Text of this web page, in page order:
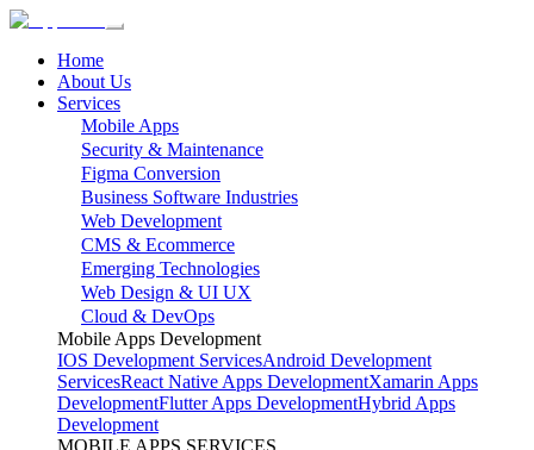
Home
About Us
Services
Mobile Apps
Security & Maintenance
Figma Conversion
Business Software Industries
Web Development
CMS & Ecommerce
Emerging Technologies
Web Design & UI UX
Cloud & DevOps
Mobile Apps Development
IOS Development ServicesAndroid Development
ServicesReact Native Apps DevelopmentXamarin Apps
DevelopmentFlutter Apps DevelopmentHybrid Apps
Development
MOBILE APPS SERVICES